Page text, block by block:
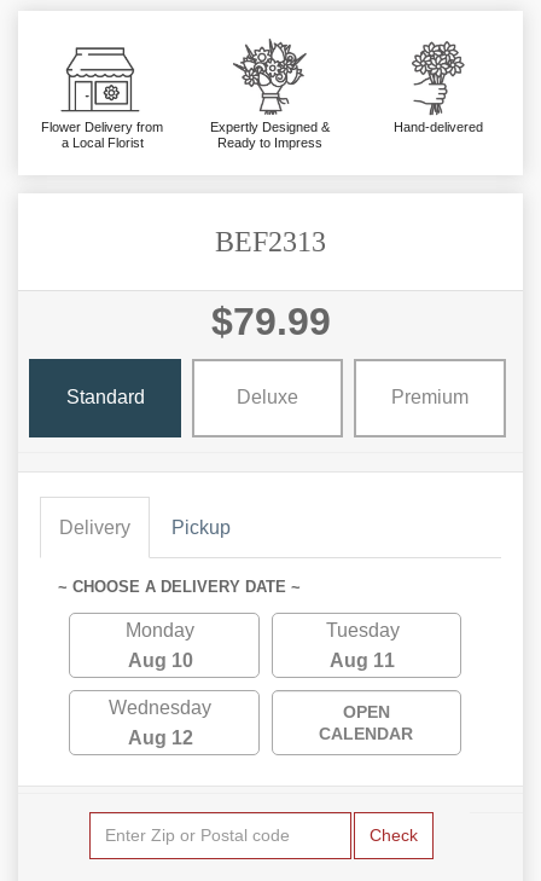
Flower Delivery from
a Local Florist
Expertly Designed &
Ready to Impress
Hand-delivered
BEF2313
$79.99
Standard Deluxe Premium
Delivery Pickup
~ CHOOSE A DELIVERY DATE ~
Monday
Aug 10
Tuesday
Aug 11
Wednesday
Aug 12
OPEN
CALENDAR
Check